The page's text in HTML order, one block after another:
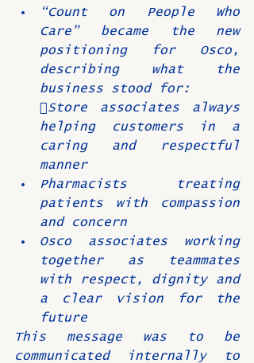
“Count on People Who
Care” became the new
positioning for Osco,
describing what the
business stood for:
Store associates always
helping customers in a
caring and respectful
manner
Pharmacists treating
patients with compassion
and concern
Osco associates working
together as teammates
with respect, dignity and
a clear vision for the
future
This message was to be
communicated internally to